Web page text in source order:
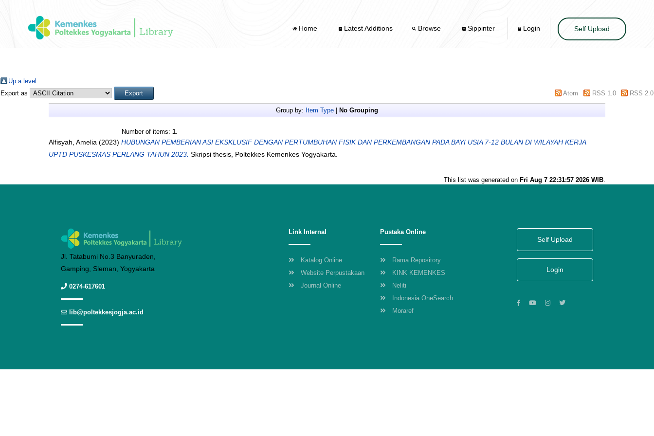
Home Latest Additions Browse Sippinter Login Self Upload
Up a level
Export as
Atom RSS 1.0 RSS 2.0
Group by: Item Type No Grouping
Number of items: 1.
Alfisyah, Amelia (2023) HUBUNGAN PEMBERIAN ASI EKSKLUSIF DENGAN PERTUMBUHAN FISIK DAN PERKEMBANGAN PADA BAYI USIA 7-12 BULAN DI WILAYAH KERJA
UPTD PUSKESMAS PERLANG TAHUN 2023. Skripsi thesis, Poltekkes Kemenkes Yogyakarta.
This list was generated on Fri Aug 7 22:31:57 2026 WIB.
Jl. Tatabumi No.3 Banyuraden,
Gamping, Sleman, Yogyakarta
0274-617601
lib@poltekkesjogja.ac.id
Link Internal
Katalog Online
Website Perpustakaan
Journal Online
Pustaka Online
Rama Repository
KINK KEMENKES
Neliti
Indonesia OneSearch
Moraref
Self Upload
Login